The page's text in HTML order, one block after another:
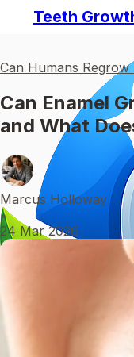
Teeth
Can Humans Regrow
Can Enamel
and What
Marcus Holloway
•
24 Mar 2026